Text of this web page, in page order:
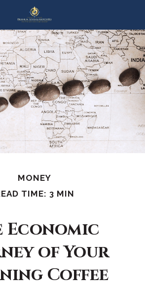
MONEY
TIME: 3 MIN
Economic
of Your
Coffee